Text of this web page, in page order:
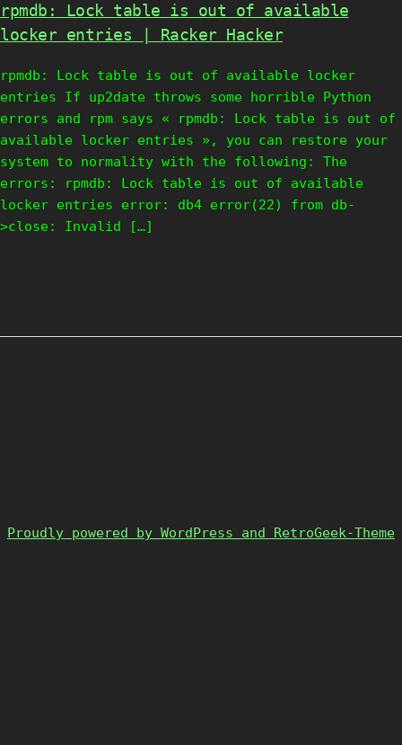
rpmdb: Lock table is out of available
locker entries | Racker Hacker
rpmdb: Lock table is out of available locker
entries If up2date throws some horrible Python
errors and rpm says « rpmdb: Lock table is out of
available locker entries », you can restore your
system to normality with the following: The
errors: rpmdb: Lock table is out of available
locker entries error: db4 error(22) from db-
>close: Invalid […]
Proudly powered by WordPress and RetroGeek-Theme